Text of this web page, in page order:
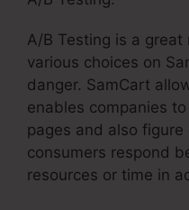
A/B Testing is a
various choices on
danger. SamCart
enables companies
pages and also
consumers respond
resources or time in